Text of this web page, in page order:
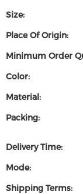
Size:
Place Of Origin:
Minimum Order
Color:
Material:
Packing:
Delivery Time:
Mode:
Shipping Terms: